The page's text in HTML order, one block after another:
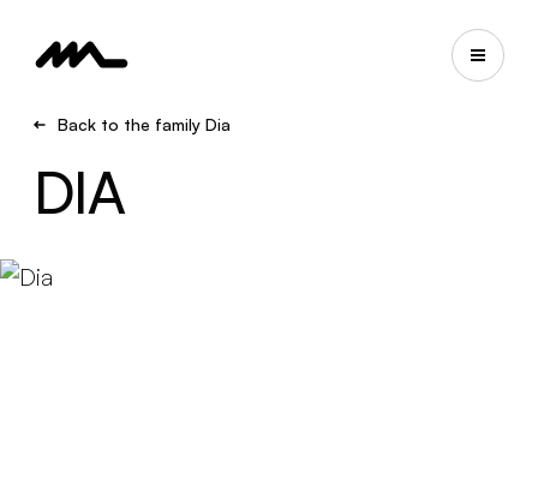
Back to the family Dia
DIA